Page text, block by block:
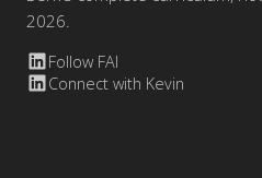
2026.
Follow FAI
Connect with Kevin